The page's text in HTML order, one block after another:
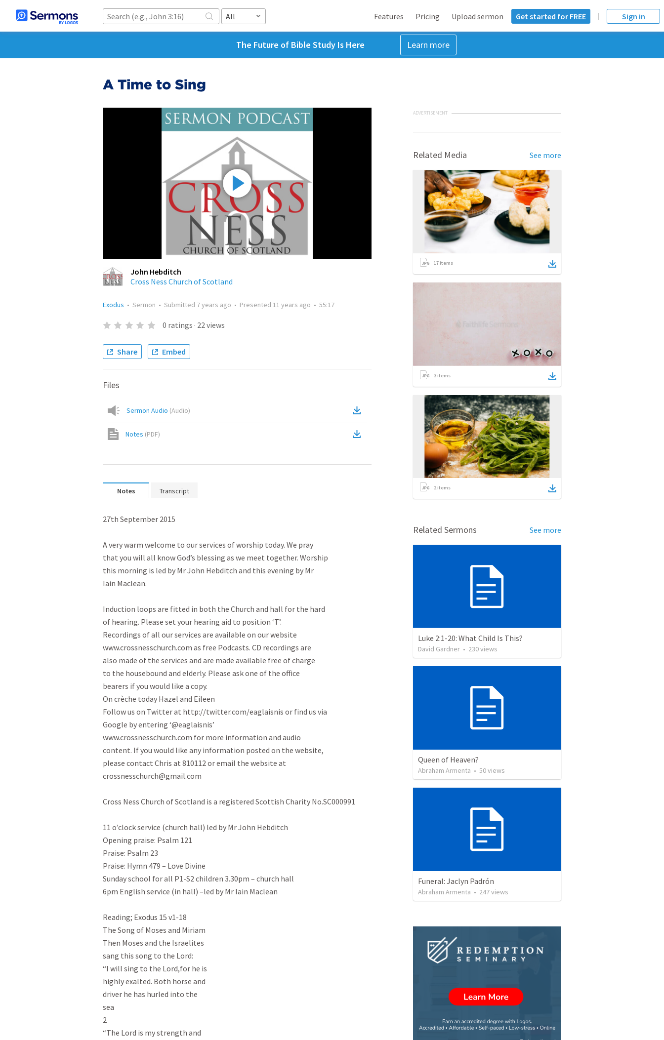
All Features Pricing Upload sermon Get started for FREE Sign in
The Future of Bible Study Is Here Learn more
A Time to Sing
John Hebditch
Cross Ness Church of Scotland
Exodus • Sermon • Submitted 7 years ago • Presented 11 years ago • 55:17
0 ratings · 22views
Share Embed
Files
Sermon Audio (Audio)
Notes (PDF)
Notes Transcript
27th September 2015
A very warm welcome to our services of worship today. We pray
that you will all know God’s blessing as we meet together. Worship
this morning is led by Mr John Hebditch and this evening by Mr
Iain Maclean.
Induction loops are fitted in both the Church and hall for the hard
of hearing. Please set your hearing aid to position ‘T’.
Recordings of all our services are available on our website
www.crossnesschurch.com as free Podcasts. CD recordings are
also made of the services and are made available free of charge
to the housebound and elderly. Please ask one of the office
bearers if you would like a copy.
On crèche today Hazel and Eileen
Follow us on Twitter at http://twitter.com/eaglaisnis or find us via
Google by entering ‘@eaglaisnis’
www.crossnesschurch.com for more information and audio
content. If you would like any information posted on the website,
please contact Chris at 810112 or email the website at
crossnesschurch@gmail.com
Cross Ness Church of Scotland is a registered Scottish Charity No.SC000991
11 o’clock service (church hall) led by Mr John Hebditch
Opening praise: Psalm 121
Praise: Psalm 23
Praise: Hymn 479 – Love Divine
Sunday school for all P1-S2 children 3.30pm – church hall
6pm English service (in hall) –led by Mr Iain Maclean
Reading; Exodus 15 v1-18
The Song of Moses and Miriam
Then Moses and the Israelites
sang this song to the Lord:
“I will sing to the Lord,for he is
highly exalted. Both horse and
driver he has hurled into the
sea
2
“The Lord is my strength and
ADVERTISEMENT
Related Media See more
17 items
3 items
2items
Related Sermons See more
Luke 2:1-20: What Child Is This?
David Gardner • 230views
Queen of Heaven?
Abraham Armenta • 50views
Funeral: Jaclyn Padrón
Abraham Armenta • 247views